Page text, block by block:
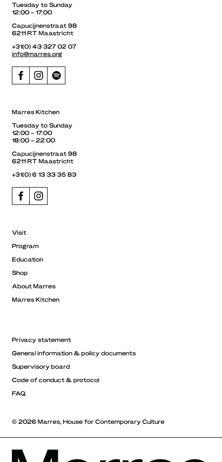
Tuesday to Sunday
12:00 – 17:00
Capucijnenstraat 98
6211 RT Maastricht
+31(0) 43 327 02 07
info@marres.org
Marres Kitchen
Tuesday to Sunday
12:00 – 17:00
18:00 – 22:00
Capucijnenstraat 98
6211 RT Maastricht
+31(0) 6 13 33 35 83
Visit
Program
Education
Shop
About Marres
Marres Kitchen
Privacy statement
General information & policy documents
Supervisory board
Code of conduct & protocol
FAQ
© 2026 Marres, House for Contemporary Culture